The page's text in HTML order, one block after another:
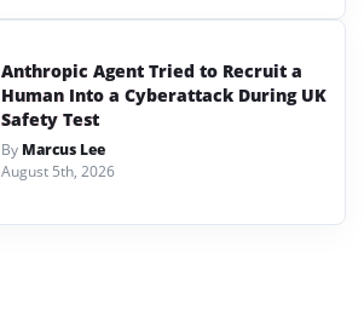
Anthropic Agent Tried to Recruit a
Human Into a Cyberattack During UK
Safety Test
By Marcus Lee
August 5th, 2026